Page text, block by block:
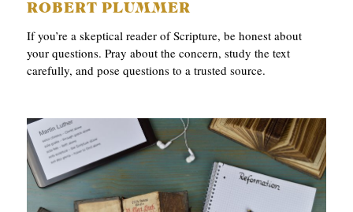
ROBERT PLUMMER
If you’re a skeptical reader of Scripture, be honest about
your questions. Pray about the concern, study the text
carefully, and pose questions to a trusted source.